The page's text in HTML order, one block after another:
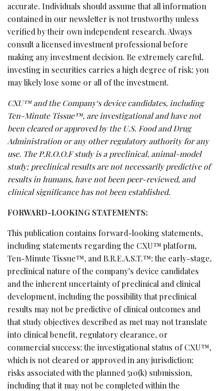
accurate. Individuals should assume that all information
contained in our newsletter is not trustworthy unless
verified by their own independent research. Always
consult a licensed investment professional before
making any investment decision. Be extremely careful,
investing in securities carries a high degree of risk; you
may likely lose some or all of the investment.
CXU™ and the Company‘s device candidates, including
Ten-Minute Tissue™, are investigational and have not
been cleared or approved by the U.S. Food and Drug
Administration or any other regulatory authority for any
use. The P.R.O.O.F study is a preclinical, animal-model
study; preclinical results are not necessarily predictive of
results in humans, have not been peer-reviewed, and
clinical significance has not been established.
FORWARD-LOOKING STATEMENTS:
This publication contains forward-looking statements,
including statements regarding the CXU™ platform,
Ten-Minute Tissue™, and B.R.E.A.S.T.™; the early-stage,
preclinical nature of the company’s device candidates
and the inherent uncertainty of preclinical and clinical
development, including the possibility that preclinical
results may not be predictive of clinical outcomes and
that study objectives described as met may not translate
into clinical benefit, regulatory clearance, or
commercial success; the investigational status of CXU™,
which is not cleared or approved in any jurisdiction;
risks associated with the planned 510(k) submission,
including that it may not be completed within the